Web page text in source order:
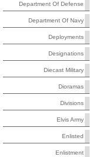
Department Of Defense
Department Of Navy
Deployments
Designations
Diecast Military
Dioramas
Divisions
Elvis Army
Enlisted
Enlistment